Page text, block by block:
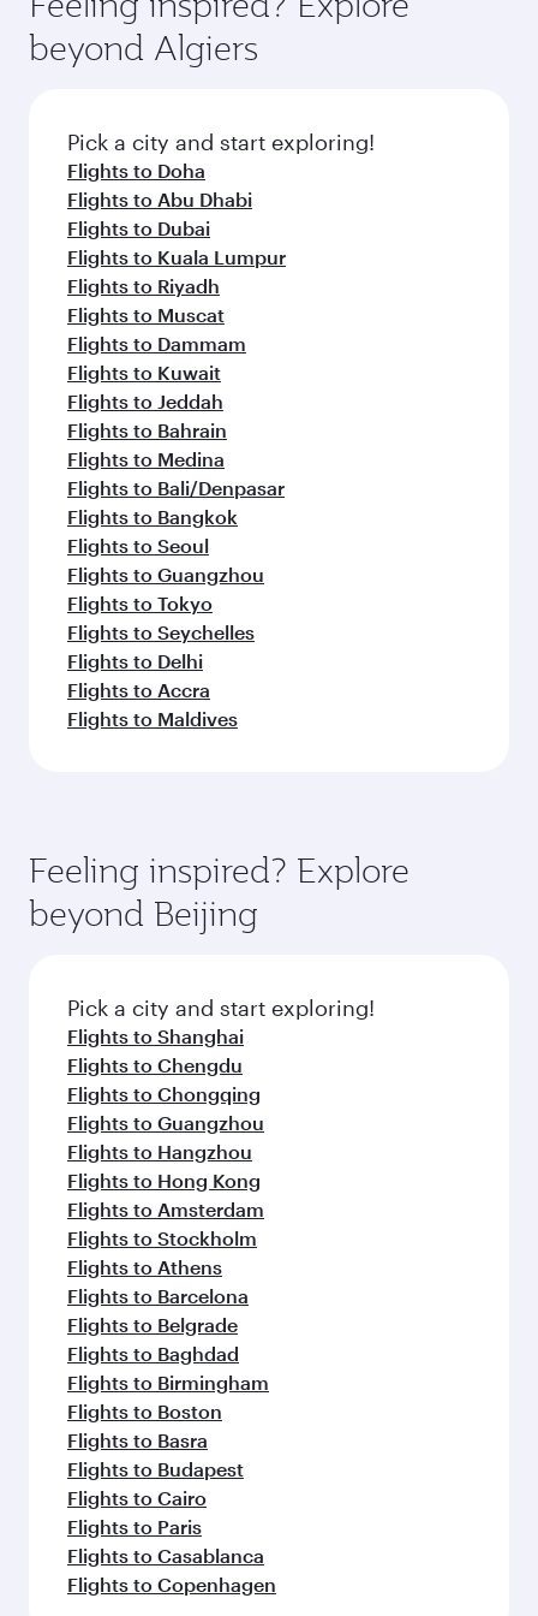
from your journey and rejuvenate yourself with
a variety of world-class amenities before your
connecting flight.
soft blanket and pillow. Explore thousands of
entertainment options on Oryx One including
fresh ingredients and inspired by global
flavours.
beyond Algiers
Pick a city and start exploring!
Flights to Doha
Flights to Abu Dhabi
Flights to Dubai
Flights to Kuala Lumpur
Flights to Riyadh
Flights to Muscat
Flights to Dammam
Flights to Kuwait
Flights to Jeddah
Flights to Bahrain
Flights to Medina
Flights to Bali/Denpasar
Flights to Bangkok
Flights to Seoul
Flights to Guangzhou
Flights to Tokyo
Flights to Seychelles
Flights to Delhi
Flights to Accra
Flights to Maldives
Feeling inspired? Explore
beyond Beijing
Pick a city and start exploring!
Flights to Shanghai
Flights to Chengdu
Flights to Chongqing
Flights to Guangzhou
Flights to Hangzhou
Flights to Hong Kong
Flights to Amsterdam
Flights to Stockholm
Flights to Athens
Flights to Barcelona
Flights to Belgrade
Flights to Baghdad
Flights to Birmingham
Flights to Boston
Flights to Basra
Flights to Budapest
Flights to Cairo
Flights to Paris
Flights to Casablanca
Flights to Copenhagen